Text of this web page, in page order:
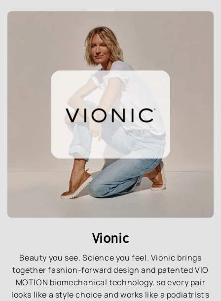
Vionic
Beauty you see. Science you feel. Vionic brings
together fashion-forward design and patented VIO
MOTION biomechanical technology, so every pair
looks like a style choice and works like a podiatrist's